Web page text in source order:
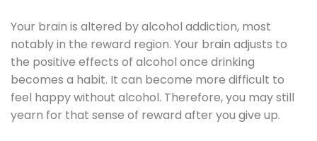
Your brain is altered by alcohol addiction, most
notably in the reward region. Your brain adjusts to
the positive effects of alcohol once drinking
becomes a habit. It can become more difficult to
feel happy without alcohol. Therefore, you may still
yearn for that sense of reward after you give up.